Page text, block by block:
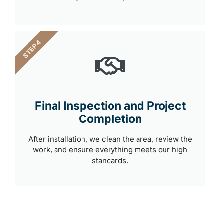
Final Inspection and Project
Completion
After installation, we clean the area, review the
work, and ensure everything meets our high
standards.
STEP 4